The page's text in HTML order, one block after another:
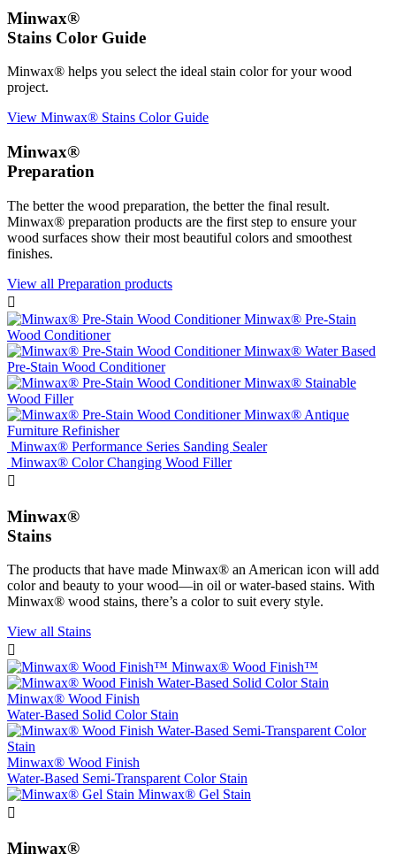
Minwax®
Stains Color Guide
Minwax® helps you select the ideal stain color for your wood
project.
View Minwax® Stains Color Guide
Minwax®
Preparation
The better the wood preparation, the better the final result.
Minwax® preparation products are the first step to ensure your
wood surfaces show their most beautiful colors and smoothest
finishes.
View all Preparation products

Minwax® Pre-Stain
Wood Conditioner
Minwax® Water Based
Pre-Stain Wood Conditioner
Minwax® Stainable
Wood Filler
Minwax® Antique
Furniture Refinisher
Minwax® Performance Series Sanding Sealer
Minwax® Color Changing Wood Filler

Minwax®
Stains
The products that have made Minwax® an American icon will add
color and beauty to your wood—in oil or water-based stains. With
Minwax® wood stains, there’s a color to suit every style.
View all Stains

Minwax® Wood Finish™
Minwax® Wood Finish
Water-Based Solid Color Stain
Minwax® Wood Finish
Water-Based Semi-Transparent Color Stain
Minwax® Gel Stain

Minwax®